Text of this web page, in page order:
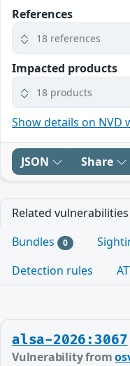
References
18 references
Impacted products
18 products
Show details on NVD
JSON Share
Related vulnerabilities
Bundles 0
Detection rules
alsa-2026:3067
Vulnerability from